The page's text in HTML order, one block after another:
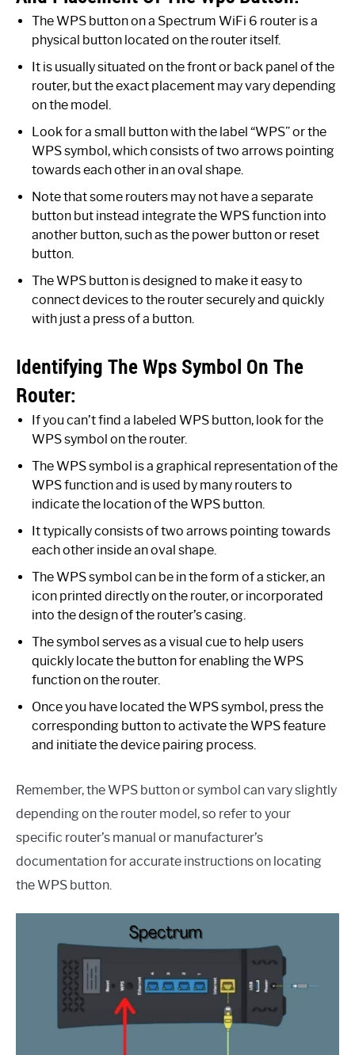
The WPS button on a Spectrum WiFi 6 router is a
physical button located on the router itself.
It is usually situated on the front or back panel of the
router, but the exact placement may vary depending
on the model.
Look for a small button with the label “WPS” or the
WPS symbol, which consists of two arrows pointing
towards each other in an oval shape.
Note that some routers may not have a separate
button but instead integrate the WPS function into
another button, such as the power button or reset
button.
The WPS button is designed to make it easy to
connect devices to the router securely and quickly
with just a press of a button.
Identifying The Wps Symbol On The
Router:
If you can’t find a labeled WPS button, look for the
WPS symbol on the router.
The WPS symbol is a graphical representation of the
WPS function and is used by many routers to
indicate the location of the WPS button.
It typically consists of two arrows pointing towards
each other inside an oval shape.
The WPS symbol can be in the form of a sticker, an
icon printed directly on the router, or incorporated
into the design of the router’s casing.
The symbol serves as a visual cue to help users
quickly locate the button for enabling the WPS
function on the router.
Once you have located the WPS symbol, press the
corresponding button to activate the WPS feature
and initiate the device pairing process.
Remember, the WPS button or symbol can vary slightly
depending on the router model, so refer to your
specific router’s manual or manufacturer’s
documentation for accurate instructions on locating
the WPS button.